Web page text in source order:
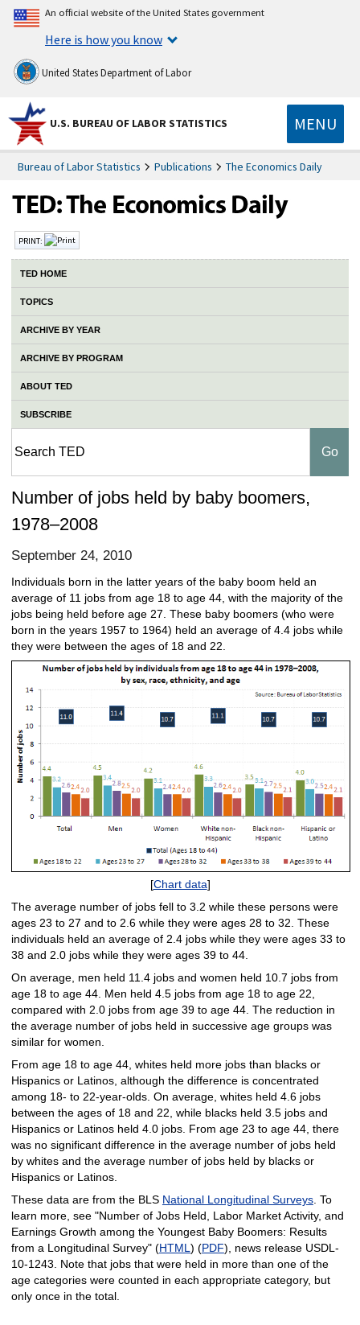
An official website of the United States government
Here is how you know
United States Department of Labor
U.S. BUREAU OF LABOR STATISTICS MENU
Bureau of Labor Statistics Publications The Economics Daily
PRINT:
TED HOME
TOPICS
ARCHIVE BY YEAR
ARCHIVE BY PROGRAM
ABOUT TED
SUBSCRIBE
Number of jobs held by baby boomers,
1978–2008
September 24, 2010
Individuals born in the latter years of the baby boom held an
average of 11 jobs from age 18 to age 44, with the majority of the
jobs being held before age 27. These baby boomers (who were
born in the years 1957 to 1964) held an average of 4.4 jobs while
they were between the ages of 18 and 22.
[Chart data]
The average number of jobs fell to 3.2 while these persons were
ages 23 to 27 and to 2.6 while they were ages 28 to 32. These
individuals held an average of 2.4 jobs while they were ages 33 to
38 and 2.0 jobs while they were ages 39 to 44.
On average, men held 11.4 jobs and women held 10.7 jobs from
age 18 to age 44. Men held 4.5 jobs from age 18 to age 22,
compared with 2.0 jobs from age 39 to age 44. The reduction in
the average number of jobs held in successive age groups was
similar for women.
From age 18 to age 44, whites held more jobs than blacks or
Hispanics or Latinos, although the difference is concentrated
among 18- to 22-year-olds. On average, whites held 4.6 jobs
between the ages of 18 and 22, while blacks held 3.5 jobs and
Hispanics or Latinos held 4.0 jobs. From age 23 to age 44, there
was no significant difference in the average number of jobs held
by whites and the average number of jobs held by blacks or
Hispanics or Latinos.
These data are from the BLS National Longitudinal Surveys. To
learn more, see "Number of Jobs Held, Labor Market Activity, and
Earnings Growth among the Youngest Baby Boomers: Results
from a Longitudinal Survey" (HTML ) (PDF), news release USDL-
10-1243. Note that jobs that were held in more than one of the
age categories were counted in each appropriate category, but
only once in the total.